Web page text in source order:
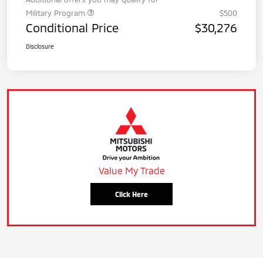
Military Program
$500
Conditional Price $30,276
Disclosure
Value My Trade
Click Here